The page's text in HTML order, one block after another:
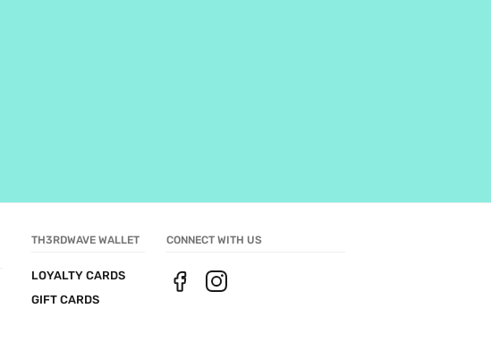
TH3RDWAVE WALLET
LOYALTY CARDS
GIFT CARDS
CONNECT WITH US